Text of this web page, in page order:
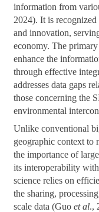
information from
2024). It is recognized
and innovation,
economy. The
enhance the
through effective
addresses data gaps
those concerning the
environmental
Unlike conventional
geographic context to
the importance of
its interoperability
science relies on
the sharing,
scale data (Guoet al.,